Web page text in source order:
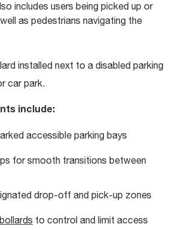
includes users being picked up or
as pedestrians navigating the
include:
accessible parking bays
for smooth transitions between
drop-off and pick-up zones
to control and limit access